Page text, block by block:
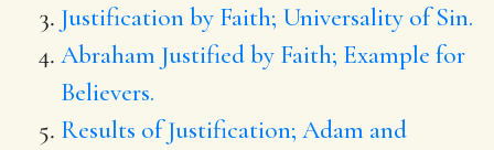
Justification by Faith; Universality of Sin.
Abraham Justified by Faith; Example for
Believers.
Results of Justification; Adam and